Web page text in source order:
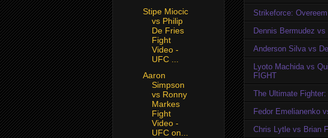
Strikeforce:
Dennis Bermudez
Anderson Silva vs
Lyoto Machida vs
FIGHT
The Ultimate
Fedor Emelianenko
Chris Lytle vs Brian
Stipe Miocic
vs Philip
De Fries
Fight
Video -
UFC ...
Aaron
Simpson
vs Ronny
Markes
Fight
Video -
UFC on...